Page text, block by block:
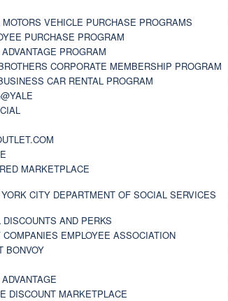
VEHICLE PURCHASE PROGRAMS
PURCHASE PROGRAM
PROGRAM
CORPORATE MEMBERSHIP PROGRAM
CAR RENTAL PROGRAM
MARKETPLACE
CITY DEPARTMENT OF SOCIAL SERVICES
DISCOUNTS AND PERKS
COMPANIES EMPLOYEE ASSOCIATION
BONVOY
DISCOUNT MARKETPLACE